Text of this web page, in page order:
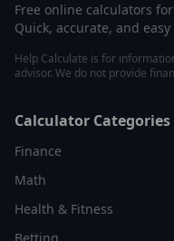
Free online calculators
Quick, accurate, and easy
Help Calculate is for
advisor. We do not provide
Calculator Categories
Finance
Math
Health & Fitness